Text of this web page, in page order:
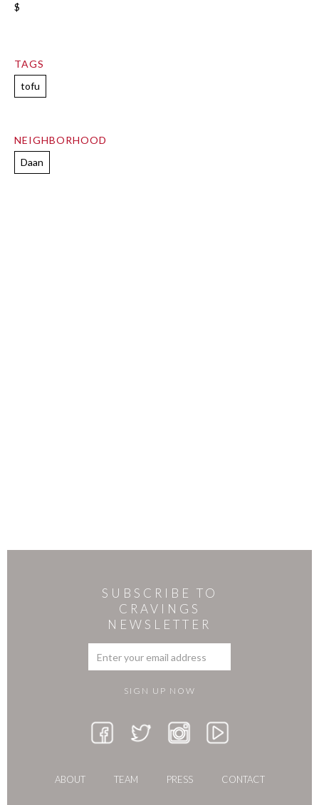
$
TAGS
tofu
NEIGHBORHOOD
Daan
SUBSCRIBE TO
CRAVINGS
NEWSLETTER
ABOUT TEAM PRESS CONTACT